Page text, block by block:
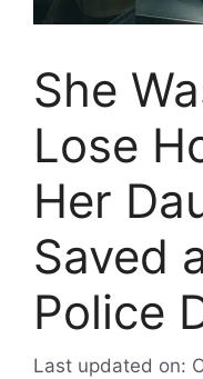
She
Lose
Her
Saved
Police
Last updated on: